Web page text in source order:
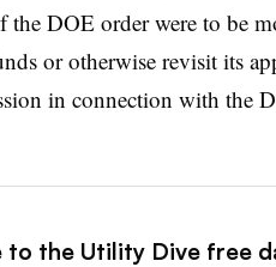
the DOE order were to be
or otherwise revisit its
in connection with the
to the Utility Dive free